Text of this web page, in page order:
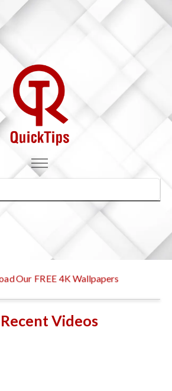
Our FREE 4K Wallpapers
Recent Videos